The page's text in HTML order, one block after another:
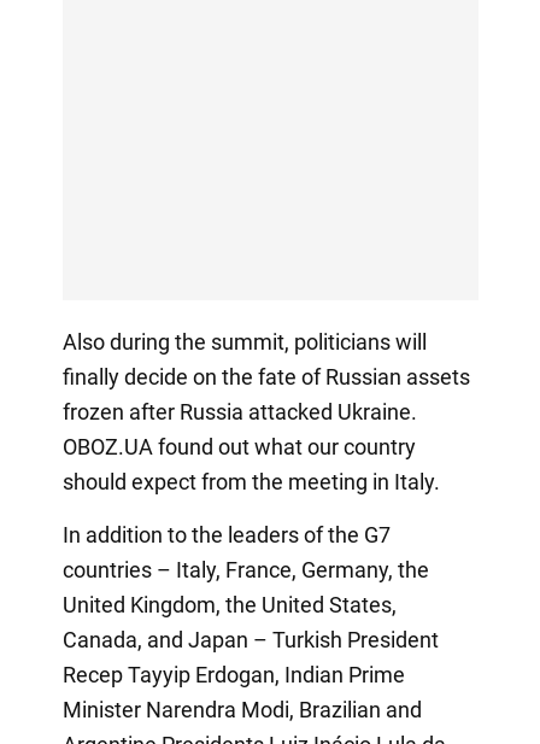
Also during the summit, politicians will
finally decide on the fate of Russian assets
frozen after Russia attacked Ukraine.
OBOZ.UA found out what our country
should expect from the meeting in Italy.
In addition to the leaders of the G7
countries – Italy, France, Germany, the
United Kingdom, the United States,
Canada, and Japan – Turkish President
Recep Tayyip Erdogan, Indian Prime
Minister Narendra Modi, Brazilian and